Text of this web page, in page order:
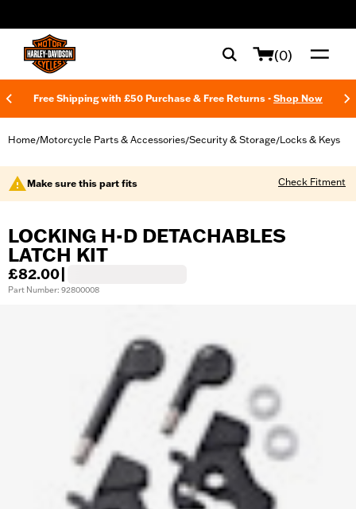
(0)
Free Shipping with £50 Purchase & Free Returns - Shop Now
Home/Motorcycle Parts & Accessories/Security & Storage/Locks & Keys
Make sure this part fits Check Fitment
LOCKING H-D DETACHABLES
LATCH KIT
£82.00
Part Number: 92800008